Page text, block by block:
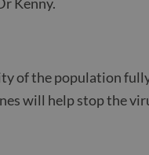
of the population
will help stop the